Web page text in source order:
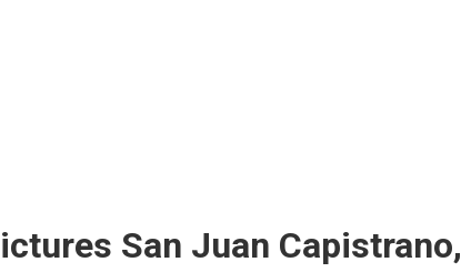
San Juan Capistrano,